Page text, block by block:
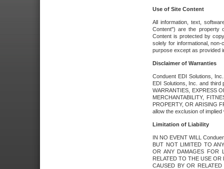
Use of Site Content
All information, text,
Content") are the property
Content is protected by
solely for informational,
purpose except as provided
Disclaimer of Warranties
Conduent EDI Solutions,
EDI Solutions, Inc. and third
WARRANTIES, EXPRESS
MERCHANTABILITY,
PROPERTY, OR ARISING
allow the exclusion of
Limitation of Liability
IN NO EVENT WILL
BUT NOT LIMITED TO
OR ANY DAMAGES FOR
RELATED TO THE USE
CAUSED BY OR